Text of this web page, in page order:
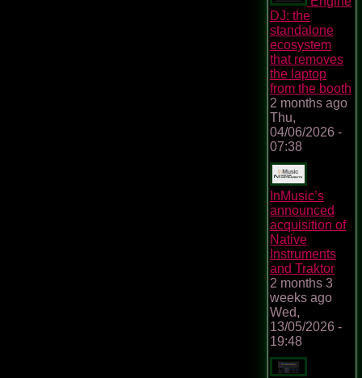
DJ: the
standalone
ecosystem
that removes
the laptop
from the booth
2 months ago
Thu,
04/06/2026 -
07:38
InMusic’s
announced
acquisition of
Native
Instruments
and Traktor
2 months 3
weeks ago
Wed,
13/05/2026 -
19:48